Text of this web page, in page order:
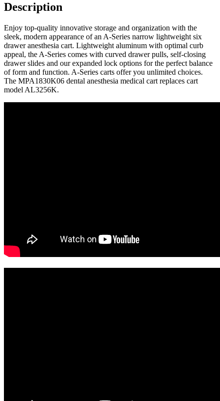
Description
Enjoy top-quality innovative storage and organization with the
sleek, modern appearance of an A-Series narrow lightweight six
drawer anesthesia cart. Lightweight aluminum with optimal curb
appeal, the A-Series comes with curved drawer pulls, self-closing
drawer slides and our expanded lock options for the perfect balance
of form and function. A-Series carts offer you unlimited choices.
The MPA1830K06 dental anesthesia medical cart replaces cart
model AL3256K.